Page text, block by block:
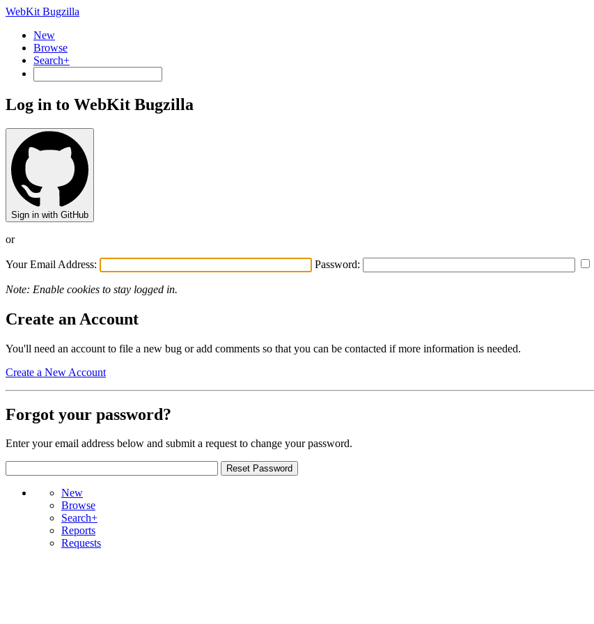
WebKit Bugzilla
New
Browse
Search+
Log in to WebKit Bugzilla
Sign in with GitHub
or
Your Email Address: Password:
Note: Enable cookies to stay logged in.
Create an Account
You'll need an account to file a new bug or add comments so that you can be contacted if more information is needed.
Create a New Account
Forgot your password?
Enter your email address below and submit a request to change your password.
New
Browse
Search+
Reports
Requests